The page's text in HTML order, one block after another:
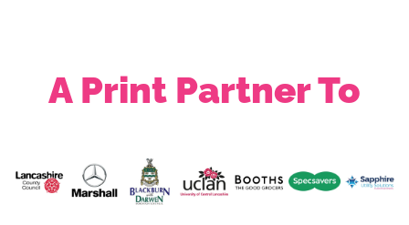
A Print Partner To